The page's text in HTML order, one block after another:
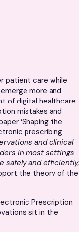
patient care while
more and
of digital healthcare
mistakes and
‘Shaping the
prescribing
and clinical
in most settings
safely and efficiently,
the theory of the
Prescription
sit in the